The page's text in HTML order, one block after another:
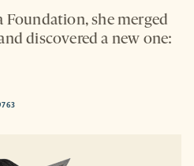
Foundation, she merged
discovered a new one: